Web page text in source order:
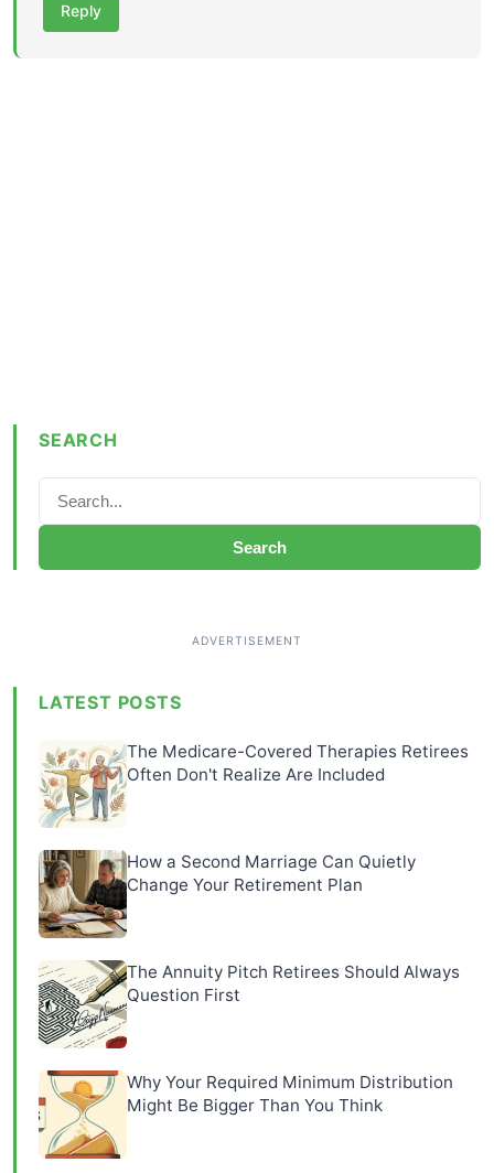
Reply
SEARCH
Search
LATEST POSTS
The Medicare-Covered Therapies Retirees
Often Don't Realize Are Included
How a Second Marriage Can Quietly
Change Your Retirement Plan
The Annuity Pitch Retirees Should Always
Question First
Why Your Required Minimum Distribution
Might Be Bigger Than You Think